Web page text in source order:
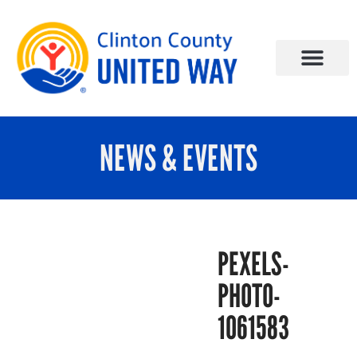
NEWS & EVENTS
PEXELS-
PHOTO-
1061583